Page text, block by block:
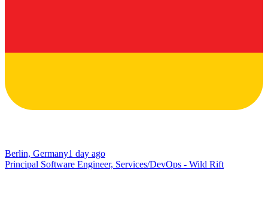
Berlin, Germany1 day ago
Principal Software Engineer, Services/DevOps - Wild Rift